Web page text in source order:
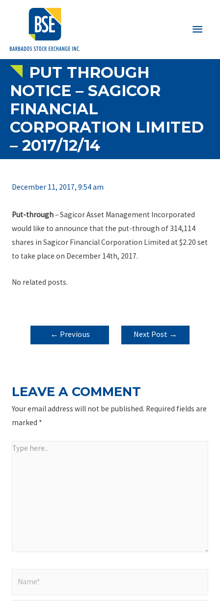
Main
PUT THROUGH
NOTICE – SAGICOR
FINANCIAL
CORPORATION LIMITED
– 2017/12/14
December 11, 2017, 9:54 am
Put-through– Sagicor Asset Management Incorporated
would like to announce that the put-through of 314,114
shares in Sagicor Financial Corporation Limited at $2.20 set
to take place on December 14th, 2017.
No related posts.
POST
NAVIGATION
← Previous
Next Post →
LEAVE A COMMENT
Your email address will not be published. Required fields are
marked *
Type